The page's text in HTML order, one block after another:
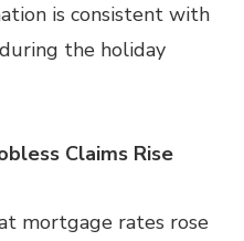
is consistent with
the holiday
Claims Rise
mortgage rates rose